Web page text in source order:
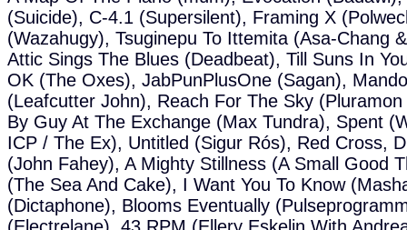
(Suicide), C-4.1 (Supersilent), Framing X
(Wazahugy), Tsuginepu To Ittemita (Asa-Chang
Attic Sings The Blues (Deadbeat), Till Suns In
OK (The Oxes), JabPunPlusOne (Sagan),
(Leafcutter John), Reach For The Sky
By Guy At The Exchange (Max Tundra), Spent
ICP / The Ex), Untitled (Sigur Rós), Red Cross,
(John Fahey), A Mighty Stillness (A Small Good
(The Sea And Cake), I Want You To Know
(Dictaphone), Blooms Eventually